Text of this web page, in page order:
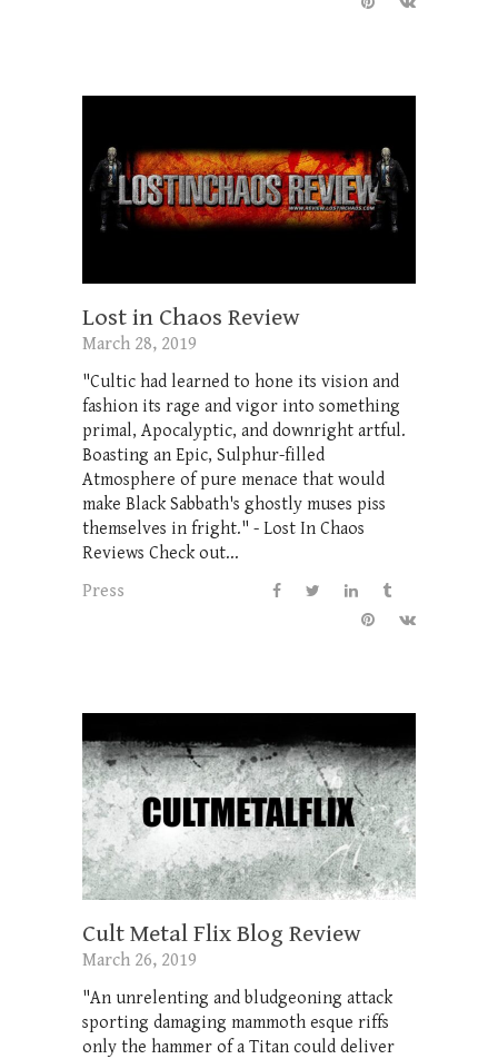
Lost in Chaos Review
March 28, 2019
"Cultic had learned to hone its vision and
fashion its rage and vigor into something
primal, Apocalyptic, and downright artful.
Boasting an Epic, Sulphur-filled
Atmosphere of pure menace that would
make Black Sabbath's ghostly muses piss
themselves in fright." - Lost In Chaos
Reviews Check out...
Press
Cult Metal Flix Blog Review
March 26, 2019
"An unrelenting and bludgeoning attack
sporting damaging mammoth esque riffs
only the hammer of a Titan could deliver